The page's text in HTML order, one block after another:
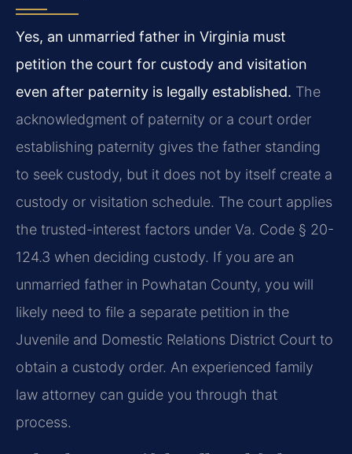
Yes, an unmarried father in Virginia must
petition the court for custody and visitation
even after paternity is legally established. The
acknowledgment of paternity or a court order
establishing paternity gives the father standing
to seek custody, but it does not by itself create a
custody or visitation schedule. The court applies
the trusted-interest factors under Va. Code § 20-
124.3 when deciding custody. If you are an
unmarried father in Powhatan County, you will
likely need to file a separate petition in the
Juvenile and Domestic Relations District Court to
obtain a custody order. An experienced family
law attorney can guide you through that
process.